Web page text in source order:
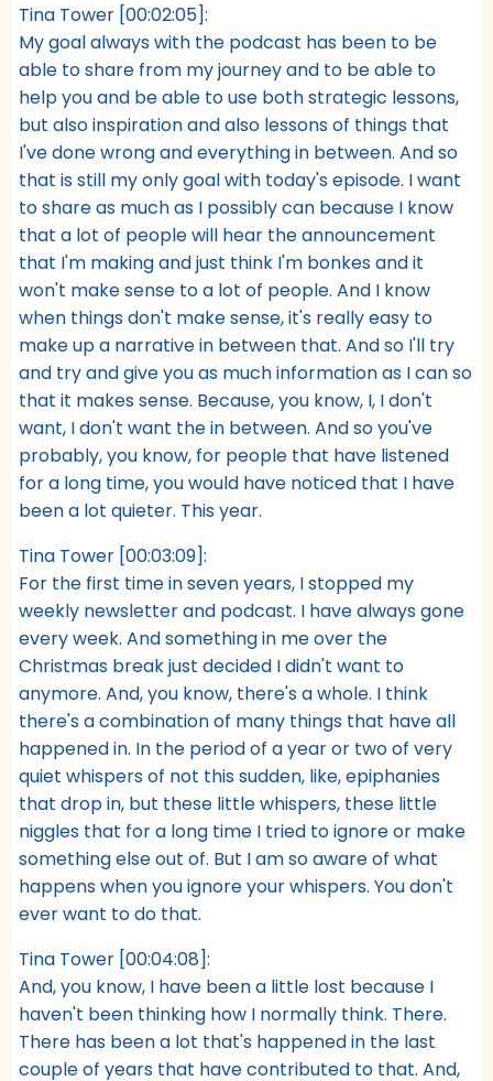
Tina Tower [00:02:05]:
My goal always with the podcast has been to be
able to share from my journey and to be able to
help you and be able to use both strategic lessons,
but also inspiration and also lessons of things that
I've done wrong and everything in between. And so
that is still my only goal with today's episode. I want
to share as much as I possibly can because I know
that a lot of people will hear the announcement
that I'm making and just think I'm bonkes and it
won't make sense to a lot of people. And I know
when things don't make sense, it's really easy to
make up a narrative in between that. And so I'll try
and try and give you as much information as I can so
that it makes sense. Because, you know, I, I don't
want, I don't want the in between. And so you've
probably, you know, for people that have listened
for a long time, you would have noticed that I have
been a lot quieter. This year.
Tina Tower [00:03:09]:
For the first time in seven years, I stopped my
weekly newsletter and podcast. I have always gone
every week. And something in me over the
Christmas break just decided I didn't want to
anymore. And, you know, there's a whole. I think
there's a combination of many things that have all
happened in. In the period of a year or two of very
quiet whispers of not this sudden, like, epiphanies
that drop in, but these little whispers, these little
niggles that for a long time I tried to ignore or make
something else out of. But I am so aware of what
happens when you ignore your whispers. You don't
ever want to do that.
Tina Tower [00:04:08]:
And, you know, I have been a little lost because I
haven't been thinking how I normally think. There.
There has been a lot that's happened in the last
couple of years that have contributed to that. And,